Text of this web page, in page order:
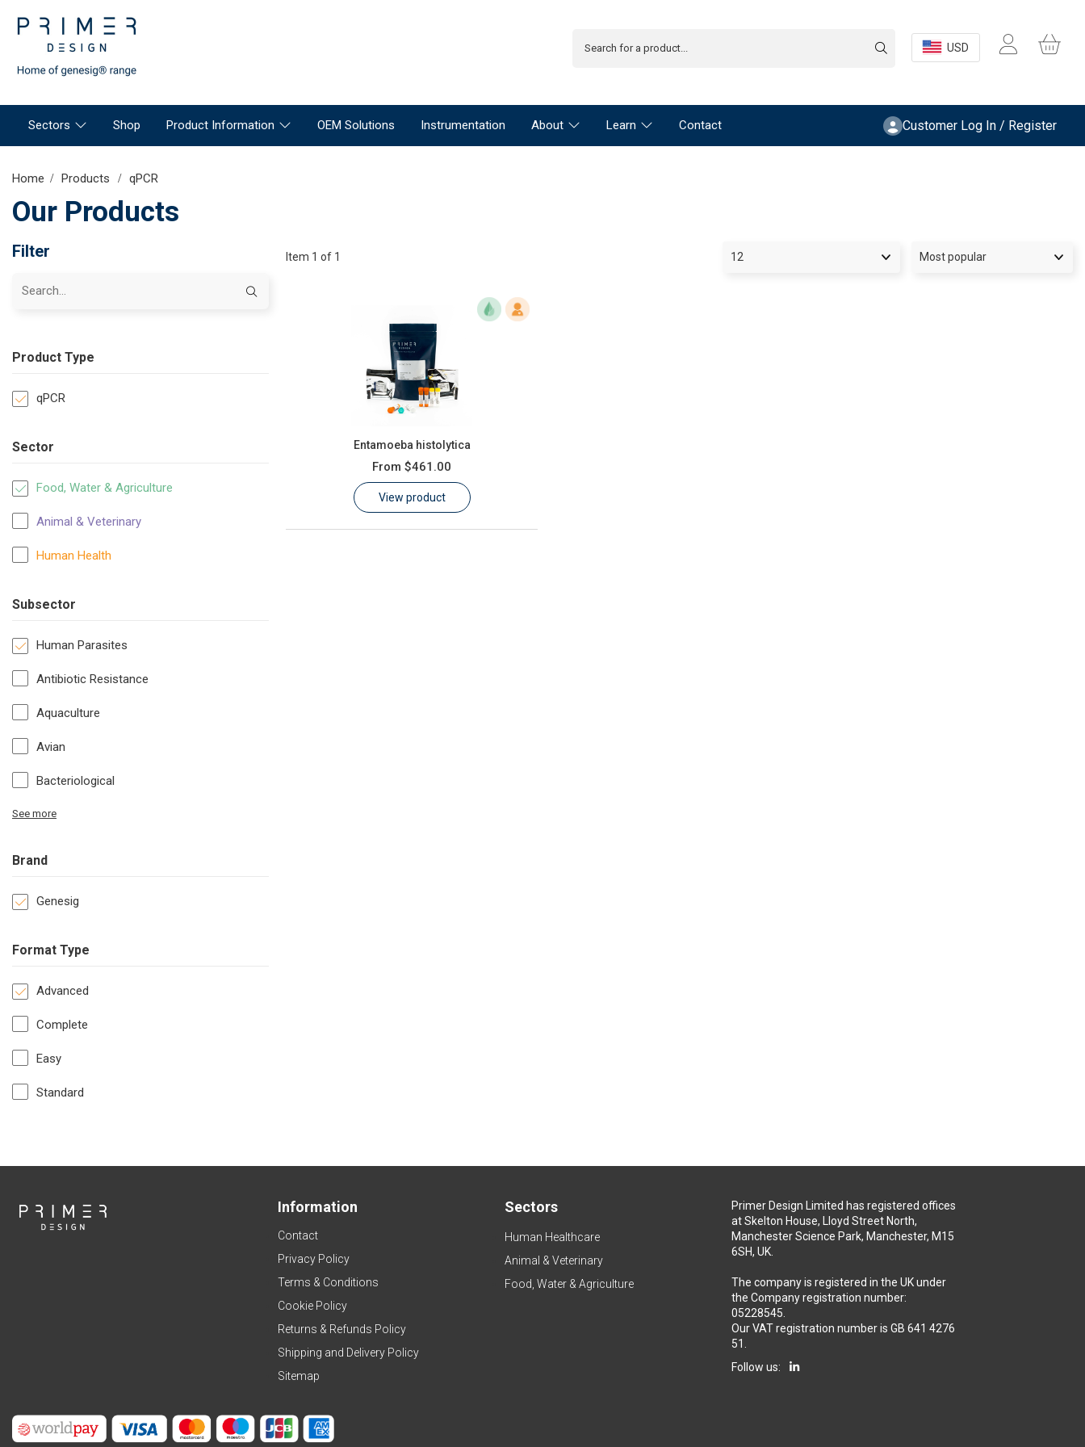
USD
Sectors Shop Product Information OEM Solutions Instrumentation About Learn Contact Customer Log In / Register
Home Products qPCR
Our Products
Filter
Product Type
qPCR
Sector
Food, Water & Agriculture
Animal & Veterinary
Human Health
Subsector
Human Parasites
Antibiotic Resistance
Aquaculture
Avian
Bacteriological
See more
Brand
Genesig
Format Type
Advanced
Complete
Easy
Standard
Item 1 of 1
Entamoeba histolytica
From $461.00
View product
Information
Contact
Privacy Policy
Terms & Conditions
Cookie Policy
Returns & Refunds Policy
Shipping and Delivery Policy
Sitemap
Sectors
Human Healthcare
Animal & Veterinary
Food, Water & Agriculture
Primer Design Limited has registered offices
at Skelton House, Lloyd Street North,
Manchester Science Park, Manchester, M15
6SH, UK.
The company is registered in the UK under
the Company registration number:
05228545.
Our VAT registration number is GB 641 4276
51.
Follow us: